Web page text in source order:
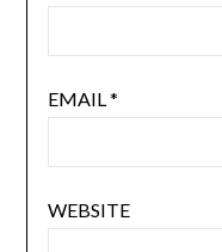
EMAIL *
WEBSITE